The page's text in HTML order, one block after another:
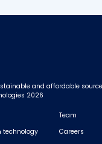
and affordable
2026
technology
Team
Careers